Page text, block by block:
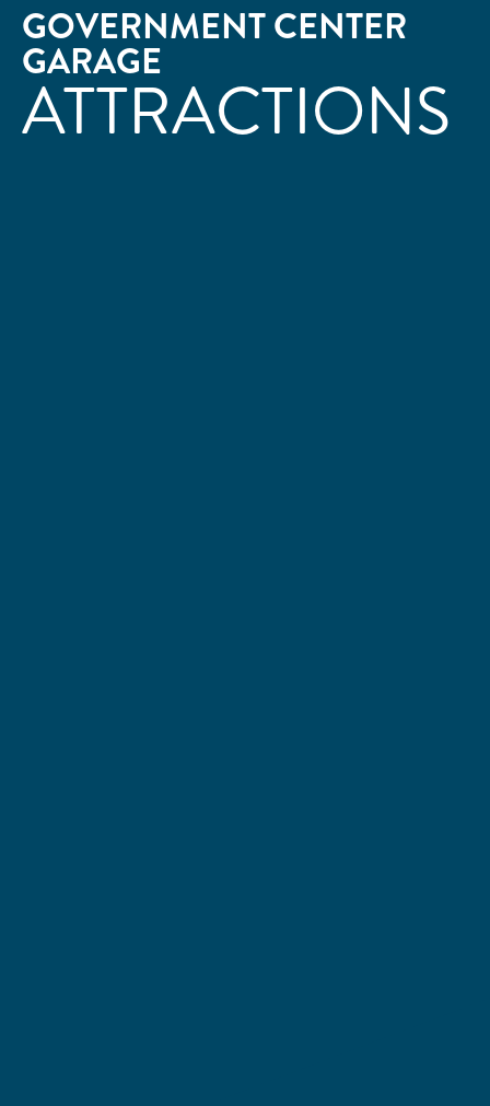
GOVERNMENT CENTER
GARAGE
ATTRACTIONS